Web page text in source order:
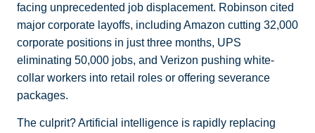
facing unprecedented job displacement. Robinson cited
major corporate layoffs, including Amazon cutting 32,000
corporate positions in just three months, UPS
eliminating 50,000 jobs, and Verizon pushing white-
collar workers into retail roles or offering severance
packages.
The culprit? Artificial intelligence is rapidly replacing